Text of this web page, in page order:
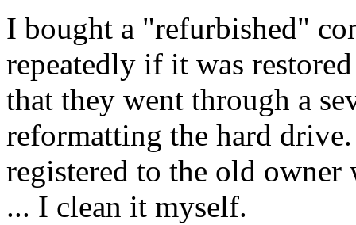
I bought a "refurbished"
repeatedly if it was
that they went through a
reformatting the hard
registered to the old
... I clean it myself.